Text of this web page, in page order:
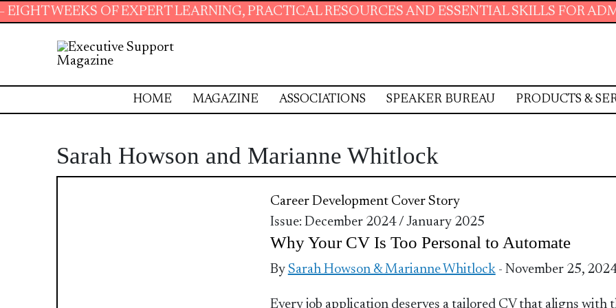
WEEKS OF EXPERT LEARNING, PRACTICAL RESOURCES AND ESSENTIAL SKILLS FOR
HOME MAGAZINE ASSOCIATIONS SPEAKER BUREAU PRODUCTS &
Sarah Howson and Marianne Whitlock
Career Development Cover Story
Issue: December 2024 / January 2025
Why Your CV Is Too Personal to Automate
By Sarah Howson & Marianne Whitlock- November 25,
Every job application deserves a tailored CV that aligns with